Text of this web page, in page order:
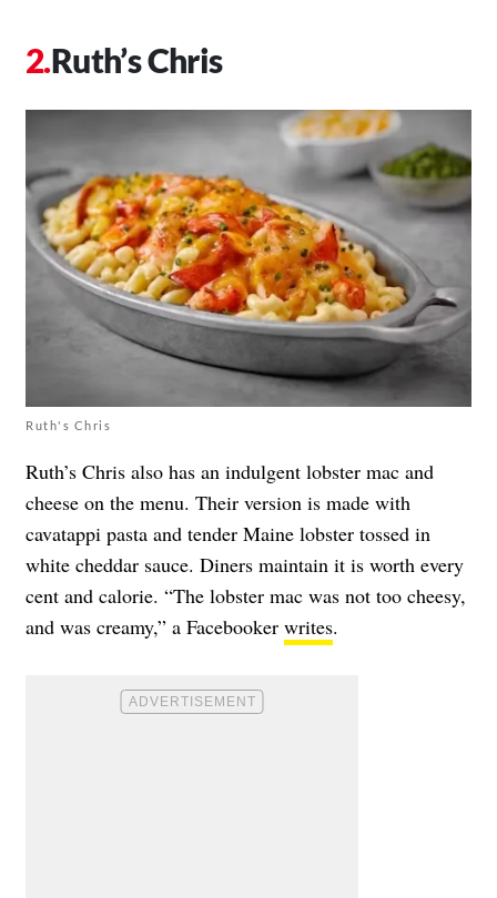
Ruth’s Chris
Ruth's Chris
Ruth’s Chris also has an indulgent lobster mac and
cheese on the menu. Their version is made with
cavatappi pasta and tender Maine lobster tossed in
white cheddar sauce. Diners maintain it is worth every
cent and calorie. “The lobster mac was not too cheesy,
and was creamy,” a Facebooker writes.